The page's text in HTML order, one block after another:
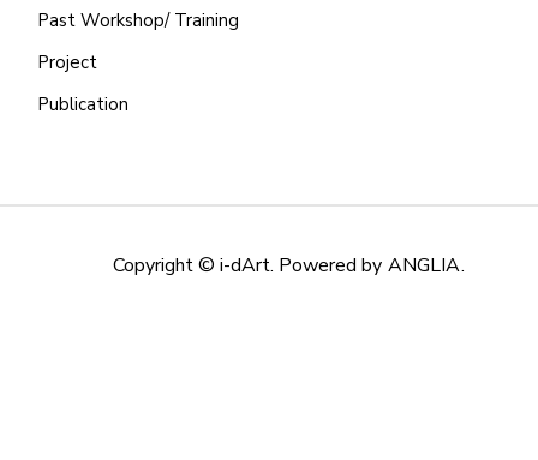
Past Workshop/ Training
Project
Publication
Copyright © i-dArt. Powered by ANGLIA.